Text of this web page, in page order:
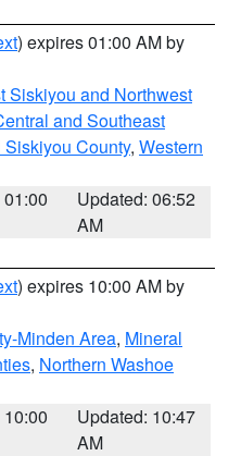
) expires 01:00 AM by
Siskiyou and Northwest
and Southeast
Siskiyou County, Western
Updated: 06:52
AM
) expires 10:00 AM by
Minden Area, Mineral
, Northern Washoe
Updated: 10:47
AM